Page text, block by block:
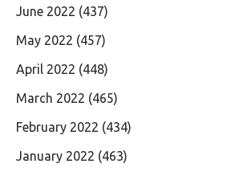
June 2022 (437)
May 2022 (457)
April 2022 (448)
March 2022 (465)
February 2022 (434)
January 2022 (463)